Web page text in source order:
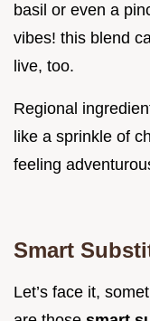
basil or even a
vibes! this blend
live, too.
Regional
like a sprinkle of
feeling
Smart
Let’s face it,